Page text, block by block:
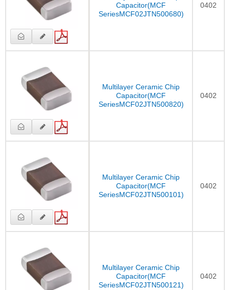
Capacitor(MCF
SeriesMCF02JTN500680)
0402
Multilayer Ceramic Chip
Capacitor(MCF
SeriesMCF02JTN500820)
0402
Multilayer Ceramic Chip
Capacitor(MCF
SeriesMCF02JTN500101)
0402
Multilayer Ceramic Chip
Capacitor(MCF
SeriesMCF02JTN500121)
0402